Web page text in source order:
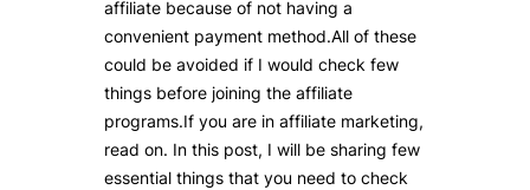
affiliate because of not having a
convenient payment method.All of these
could be avoided if I would check few
things before joining the affiliate
programs.If you are in affiliate marketing,
read on. In this post, I will be sharing few
essential things that you need to check